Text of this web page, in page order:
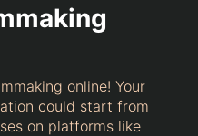
online! Your
could start from
on platforms like